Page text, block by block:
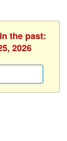
the past:
2026